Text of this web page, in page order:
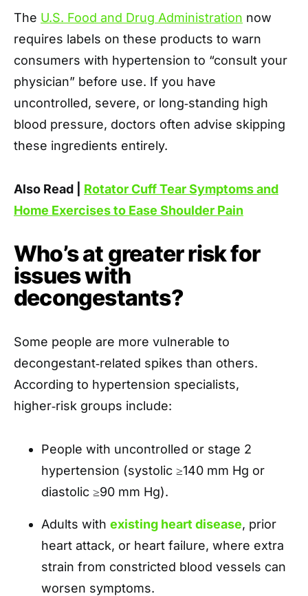
The U.S. Food and Drug Administration now
requires labels on these products to warn
consumers with hypertension to “consult your
physician” before use. If you have
uncontrolled, severe, or long‑standing high
blood pressure, doctors often advise skipping
these ingredients entirely.
Also Read | Rotator Cuff Tear Symptoms and
Home Exercises to Ease Shoulder Pain
Who’s at greater risk for
issues with
decongestants?
Some people are more vulnerable to
decongestant‑related spikes than others.
According to hypertension specialists,
higher‑risk groups include:
People with uncontrolled or stage 2
hypertension (systolic ≥140 mm Hg or
diastolic ≥90 mm Hg).
Adults with existing heart disease, prior
heart attack, or heart failure, where extra
strain from constricted blood vessels can
worsen symptoms.